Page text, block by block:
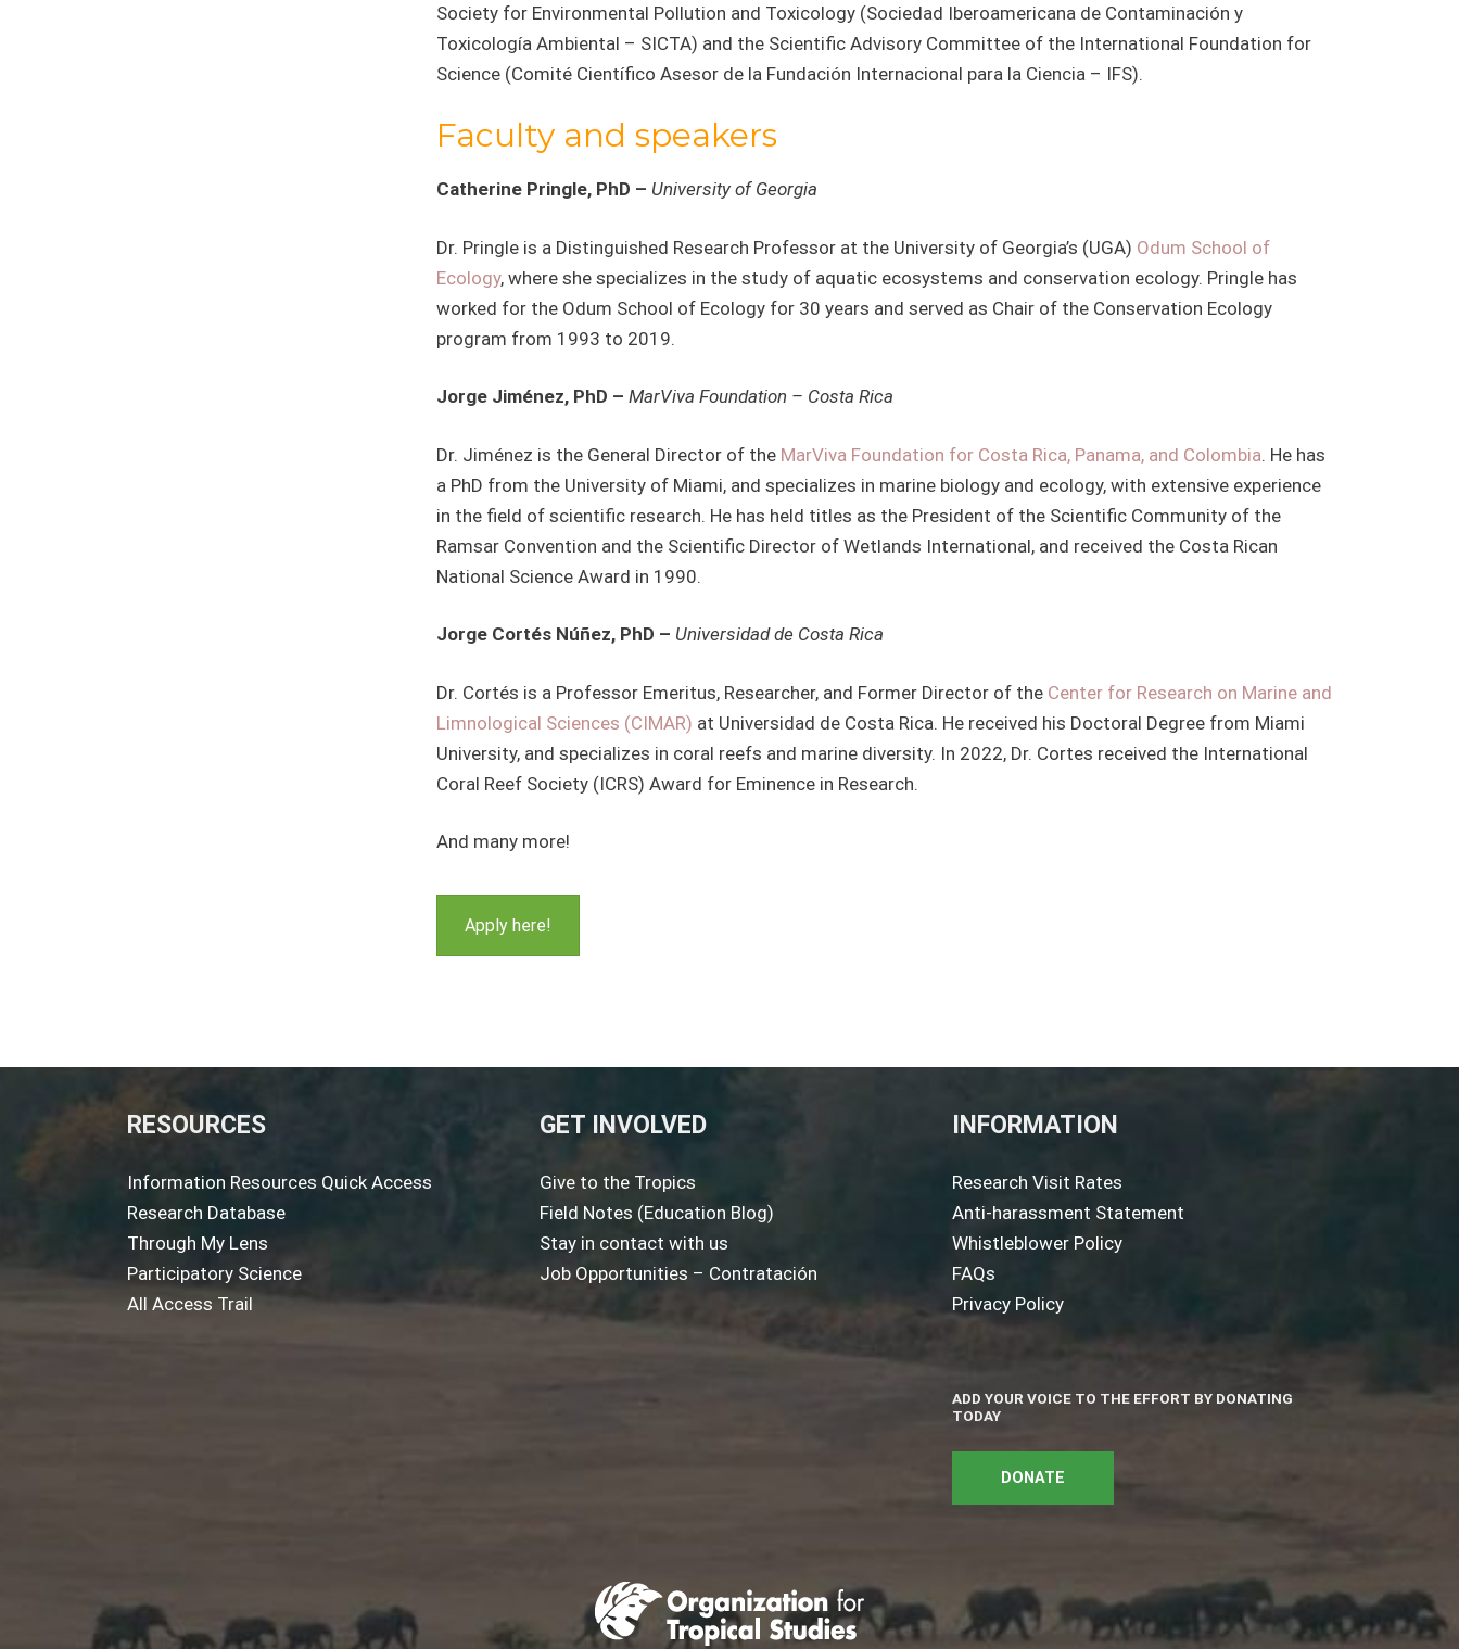
Society for Environmental Pollution and Toxicology (Sociedad Iberoamericana de Contaminación y
Toxicología Ambiental – SICTA) and the Scientific Advisory Committee of the International Foundation for
Science (Comité Científico Asesor de la Fundación Internacional para la Ciencia – IFS).
Faculty and speakers
Catherine Pringle, PhD – University of Georgia
Dr. Pringle is a Distinguished Research Professor at the University of Georgia’s (UGA) Odum School of
Ecology, where she specializes in the study of aquatic ecosystems and conservation ecology. Pringle has
worked for the Odum School of Ecology for 30 years and served as Chair of the Conservation Ecology
program from 1993 to 2019.
Jorge Jiménez, PhD – MarViva Foundation – Costa Rica
Dr. Jiménez is the General Director of the MarViva Foundation for Costa Rica, Panama, and Colombia. He has
a PhD from the University of Miami, and specializes in marine biology and ecology, with extensive experience
in the field of scientific research. He has held titles as the President of the Scientific Community of the
Ramsar Convention and the Scientific Director of Wetlands International, and received the Costa Rican
National Science Award in 1990.
Jorge Cortés Núñez, PhD – Universidad de Costa Rica
Dr. Cortés is a Professor Emeritus, Researcher, and Former Director of the Center for Research on Marine and
Limnological Sciences (CIMAR) at Universidad de Costa Rica. He received his Doctoral Degree from Miami
University, and specializes in coral reefs and marine diversity. In 2022, Dr. Cortes received the International
Coral Reef Society (ICRS) Award for Eminence in Research.
And many more!
Apply here!
RESOURCES
Information Resources Quick Access
Research Database
Through My Lens
Participatory Science
All Access Trail
GET INVOLVED
Give to the Tropics
Field Notes (Education Blog)
Stay in contact with us
Job Opportunities – Contratación
INFORMATION
Research Visit Rates
Anti-harassment Statement
Whistleblower Policy
FAQs
Privacy Policy
ADD YOUR VOICE TO THE EFFORT BY DONATING
TODAY
DONATE